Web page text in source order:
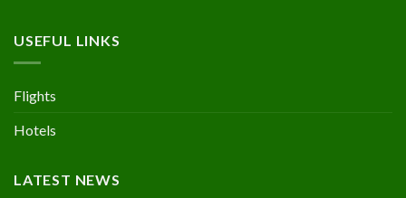
USEFUL LINKS
Flights
Hotels
LATEST NEWS